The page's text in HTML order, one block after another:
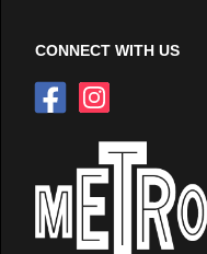
CONNECT WITH US